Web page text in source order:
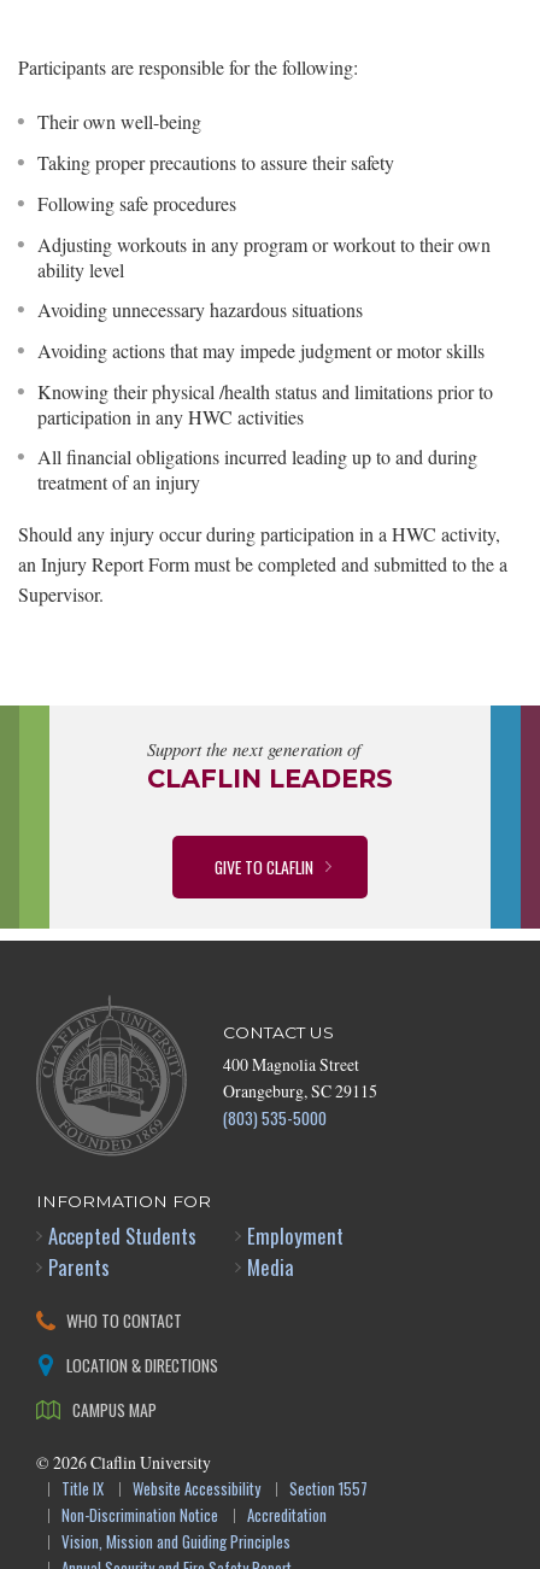
Participants are responsible for the following:
Their own well-being
Taking proper precautions to assure their safety
Following safe procedures
Adjusting workouts in any program or workout to their own
ability level
Avoiding unnecessary hazardous situations
Avoiding actions that may impede judgment or motor skills
Knowing their physical /health status and limitations prior to
participation in any HWC activities
All financial obligations incurred leading up to and during
treatment of an injury
Should any injury occur during participation in a HWC activity,
an Injury Report Form must be completed and submitted to the a
Supervisor.
Support the next generation of
CLAFLIN LEADERS
GIVE TO CLAFLIN
CONTACT US
400 Magnolia Street
Orangeburg, SC 29115
(803) 535-5000
INFORMATION FOR
Accepted Students
Parents
Employment
Media
WHO TO CONTACT
LOCATION & DIRECTIONS
CAMPUS MAP
© 2026Claflin University
Title IX
Website Accessibility
Section 1557
Non-Discrimination Notice
Accreditation
Vision, Mission and Guiding Principles